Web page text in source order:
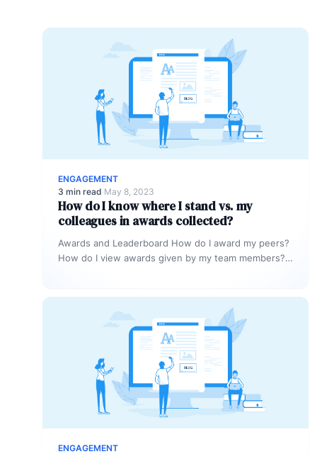
ENGAGEMENT
3 min read·May 8, 2023
How do I know where I stand vs. my
colleagues in awards collected?
Awards and Leaderboard How do I award my peers?
How do I view awards given by my team members?
ENGAGEMENT